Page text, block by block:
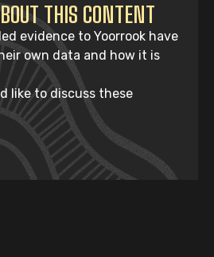
THIS CONTENT
evidence to Yoorrook have
own data and how it is
like to discuss these